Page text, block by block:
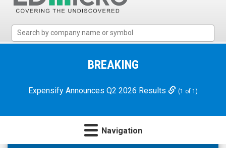
Micro
Microcap
BREAKING
Expensify Announces Q2 2026 Results (1 of 1)
Navigation